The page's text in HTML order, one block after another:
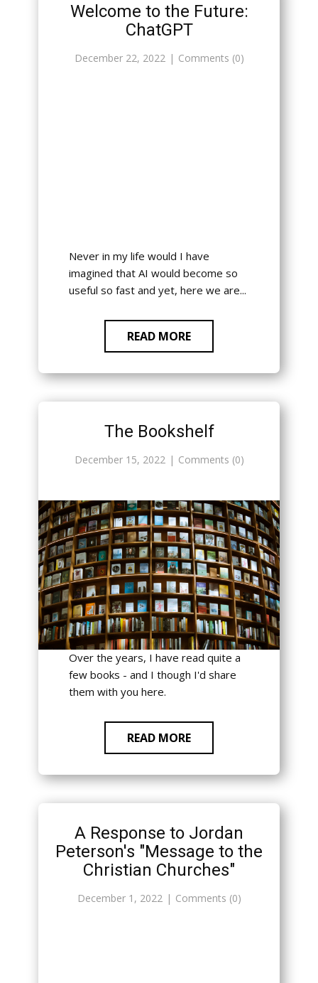
Welcome to the Future:
ChatGPT
December 22, 2022 Comments (0)
Never in my life would I have
imagined that AI would become so
useful so fast and yet, here we are...
READ MORE
The Bookshelf
December 15, 2022 Comments (0)
Over the years, I have read quite a
few books - and I though I'd share
them with you here.
READ MORE
A Response to Jordan
Peterson's "Message to the
Christian Churches"
December 1, 2022 Comments (0)